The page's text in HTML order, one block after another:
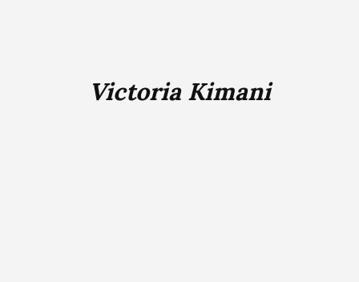
Victoria Kimani